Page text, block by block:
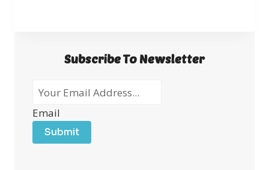
Subscribe To Newsletter
Email
Submit